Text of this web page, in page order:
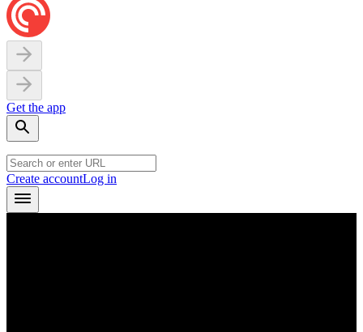
Get the app
Create accountLog in